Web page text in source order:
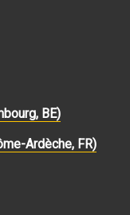
BE)
Ardèche, FR)